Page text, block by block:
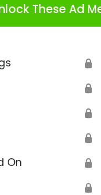
These Ad
🔒
🔒
🔒
🔒
On 🔒
🔒